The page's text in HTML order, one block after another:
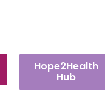
Hope2Health
Hub